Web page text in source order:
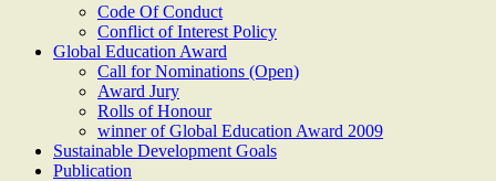
Code Of Conduct
Conflict of Interest Policy
Global Education Award
Call for Nominations (Open)
Award Jury
Rolls of Honour
winner of Global Education Award 2009
Sustainable Development Goals
Publication